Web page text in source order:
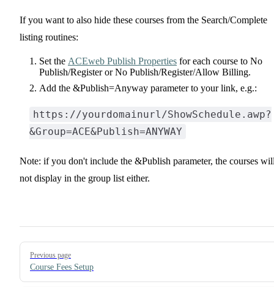
If you want to also hide these courses from the Search/Complete
listing routines:
Set the ACEweb Publish Properties for each course to No
Publish/Register or No Publish/Register/Allow Billing.
Add the &Publish=Anyway parameter to your link, e.g.:
https://yourdomainurl/ShowSchedule.awp?
&Group=ACE&Publish=ANYWAY
Note: if you don't include the &Publish parameter, the courses
not display in the group list either.
Pager
Previous page
Course Fees Setup